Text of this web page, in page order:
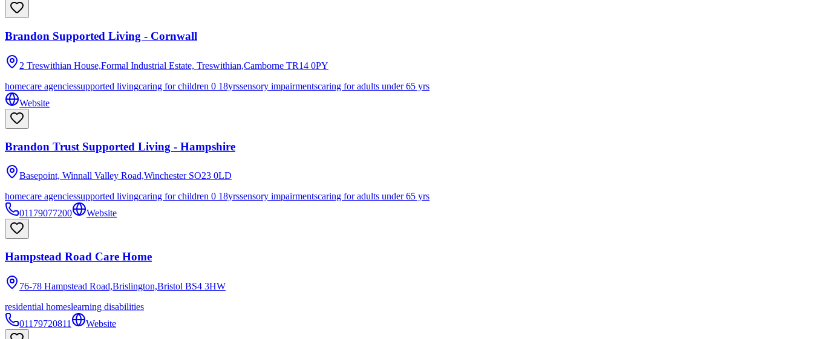
Brandon Supported Living - Cornwall
2 Treswithian House,Formal Industrial Estate, Treswithian,Camborne TR14 0PY
homecare agenciessupported livingcaring for children 0 18yrssensory impairmentscaring for adults under 65 yrs
Website
Brandon Trust Supported Living - Hampshire
Basepoint, Winnall Valley Road,Winchester SO23 0LD
homecare agenciessupported livingcaring for children 0 18yrssensory impairmentscaring for adults under 65 yrs
01179077200
Website
Hampstead Road Care Home
76-78 Hampstead Road,Brislington,Bristol BS4 3HW
residential homeslearning disabilities
01179720811
Website